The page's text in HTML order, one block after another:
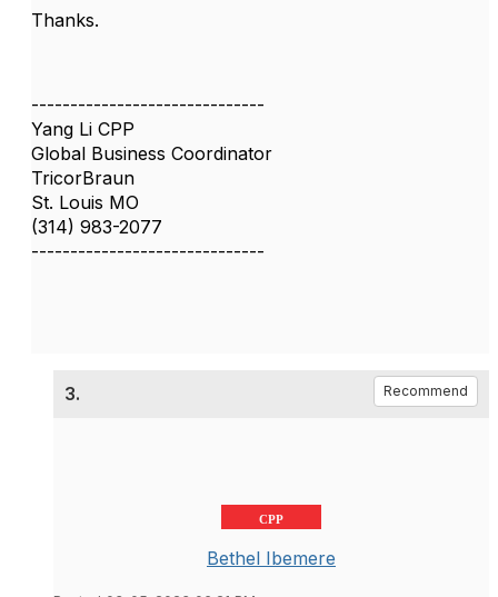
Thanks.
------------------------------
Yang Li CPP
Global Business Coordinator
TricorBraun
St. Louis MO
(314) 983-2077
------------------------------
3. Recommend
CPP
Bethel Ibemere